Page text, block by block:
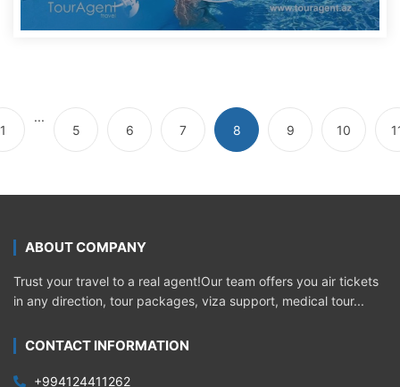
1
...
5
6 7 8 9 10
ABOUT COMPANY
Trust your travel to a real agent!Our team offers you air tickets
in any direction, tour packages, viza support, medical tour...
CONTACT INFORMATION
+994124411262